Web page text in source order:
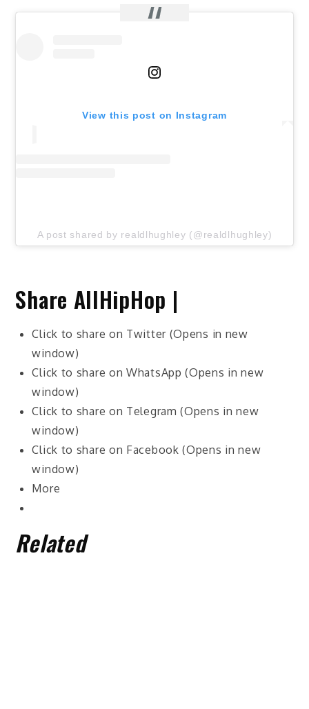
View this post on Instagram
A post shared by realdlhughley (@realdlhughley)
Share AllHipHop |
Click to share on Twitter (Opens in new
window)
Click to share on WhatsApp (Opens in new
window)
Click to share on Telegram (Opens in new
window)
Click to share on Facebook (Opens in new
window)
More
Related